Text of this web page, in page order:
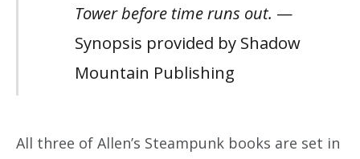
Tower before time runs out. —
Synopsis provided by Shadow
Mountain Publishing
All three of Allen’s Steampunk books are set in